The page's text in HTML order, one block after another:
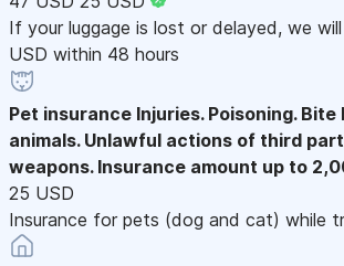
If your luggage is lost or delayed, we
USD within 48 hours
Pet insurance Injuries. Poisoning.
animals. Unlawful actions of third
weapons. Insurance amount up to
25 USD
Insurance for pets (dog and cat) while